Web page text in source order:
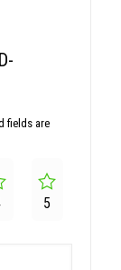
fields are
5